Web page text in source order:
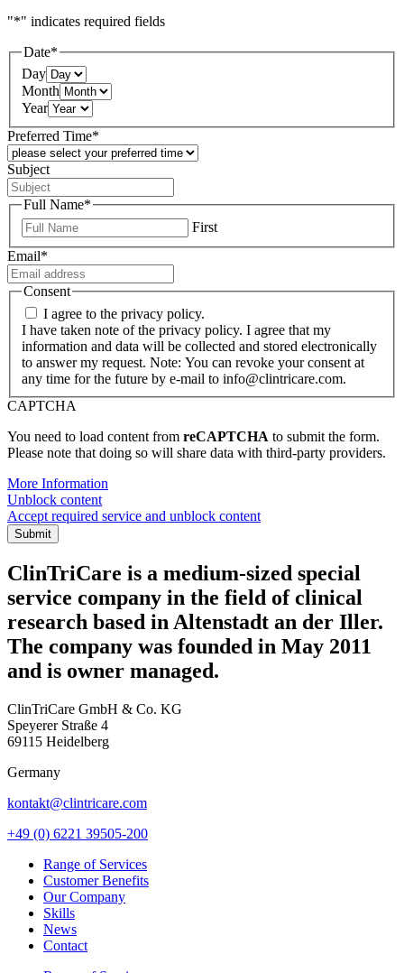
"*" indicates required fields
Date*
Day
Month
Year
Preferred Time*
Subject
Full Name*
First
Email*
Consent
I agree to the privacy policy.
I have taken note of the privacy policy. I agree that my
information and data will be collected and stored electronically
to answer my request. Note: You can revoke your consent at
any time for the future by e-mail to info@clintricare.com.
CAPTCHA
You need to load content from reCAPTCHA to submit the form.
Please note that doing so will share data with third-party providers.
More Information
Unblock content
Accept required service and unblock content
Submit
ClinTriCare is a medium-sized special
service company in the field of clinical
research based in Altenstadt an der Iller.
The company was founded in May 2011
and is owner managed.
ClinTriCare GmbH & Co. KG
Speyerer Straße 4
69115 Heidelberg
Germany
kontakt@clintricare.com
+49 (0) 6221 39505-200
Range of Services
Customer Benefits
Our Company
Skills
News
Contact